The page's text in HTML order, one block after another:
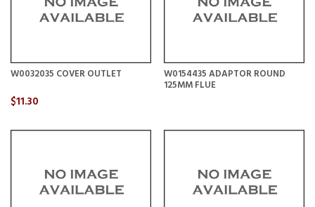
W0032035 COVER OUTLET
$11.30
W0154435 ADAPTOR ROUND
125MM FLUE